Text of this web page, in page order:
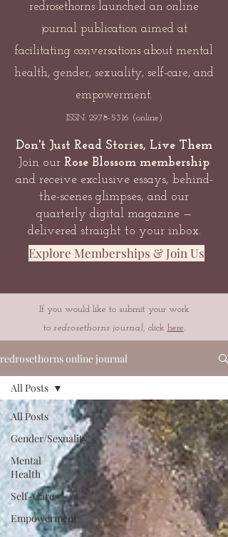
redrosethorns launched an online
journal publication aimed at
facilitating conversations about mental
health, gender, sexuality, self-care, and
empowerment.
ISSN: 2978-5316 (online)
Don't Just Read Stories, Live Them
Join our Rose Blossom membership
and receive exclusive essays, behind-
the-scenes glimpses, and our
quarterly digital magazine —
delivered straight to your inbox.
Explore Memberships & Join Us
If you would like to submit your work
to redrosethorns journal, click here.
redrosethorns online journal
All Posts
Gender/Sexuality
Mental
Health
Self-Care
Empowerment
All Posts